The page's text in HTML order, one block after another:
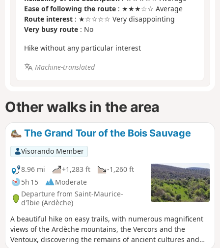
Ease of following the route : ★★★☆☆ Average
Route interest : ★☆☆☆☆ Very disappointing
Very busy route : No
Hike without any particular interest
Machine-translated
Other walks in the area
The Grand Tour of the Bois Sauvage
Visorando Member
8.96 mi
+1,283 ft
-1,260 ft
5h 15
Moderate
Departure from Saint-Maurice-
d'Ibie (Ardèche)
A beautiful hike on easy trails, with numerous magnificent
views of the Ardèche mountains, the Vercors and the
Ventoux, discovering the remains of ancient cultures and